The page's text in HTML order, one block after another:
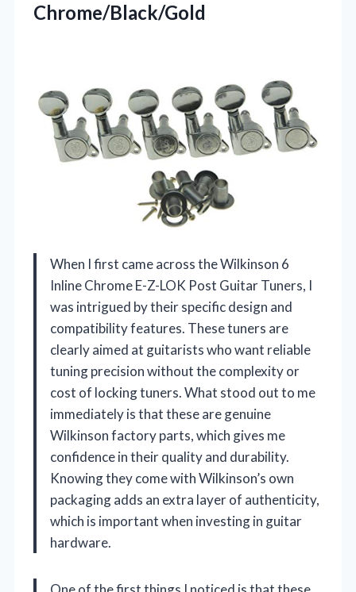
Chrome/Black/Gold
When I first came across the Wilkinson 6
Inline Chrome E-Z-LOK Post Guitar Tuners, I
was intrigued by their specific design and
compatibility features. These tuners are
clearly aimed at guitarists who want reliable
tuning precision without the complexity or
cost of locking tuners. What stood out to me
immediately is that these are genuine
Wilkinson factory parts, which gives me
confidence in their quality and durability.
Knowing they come with Wilkinson’s own
packaging adds an extra layer of authenticity,
which is important when investing in guitar
hardware.